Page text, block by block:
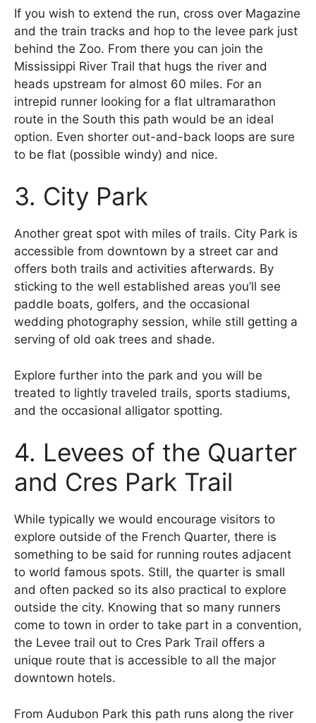
If you wish to extend the run, cross over Magazine
and the train tracks and hop to the levee park just
behind the Zoo. From there you can join the
Mississippi River Trail that hugs the river and
heads upstream for almost 60 miles. For an
intrepid runner looking for a flat ultramarathon
route in the South this path would be an ideal
option. Even shorter out-and-back loops are sure
to be flat (possible windy) and nice.
3. City Park
Another great spot with miles of trails. City Park is
accessible from downtown by a street car and
offers both trails and activities afterwards. By
sticking to the well established areas you’ll see
paddle boats, golfers, and the occasional
wedding photography session, while still getting a
serving of old oak trees and shade.
Explore further into the park and you will be
treated to lightly traveled trails, sports stadiums,
and the occasional alligator spotting.
4. Levees of the Quarter
and Cres Park Trail
While typically we would encourage visitors to
explore outside of the French Quarter, there is
something to be said for running routes adjacent
to world famous spots. Still, the quarter is small
and often packed so its also practical to explore
outside the city. Knowing that so many runners
come to town in order to take part in a convention,
the Levee trail out to Cres Park Trail offers a
unique route that is accessible to all the major
downtown hotels.
From Audubon Park this path runs along the river